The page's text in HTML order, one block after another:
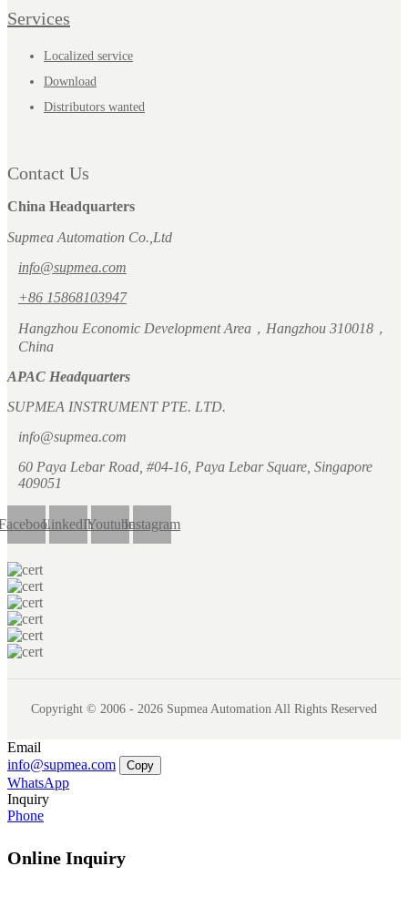
Services
Localized service
Download
Distributors wanted
Contact Us
China Headquarters
Supmea Automation Co.,Ltd
info@supmea.com
+86 15868103947
Hangzhou Economic Development Area，Hangzhou 310018，
China
APAC Headquarters
SUPMEA INSTRUMENT PTE. LTD.
info@supmea.com
60 Paya Lebar Road, #04-16, Paya Lebar Square, Singapore
409051
LinkedInYoutubeInstagram
Copyright © 2006 - 2026 Supmea Automation All Rights Reserved
Email
info@supmea.com
Copy
WhatsApp
Inquiry
Phone
Online Inquiry